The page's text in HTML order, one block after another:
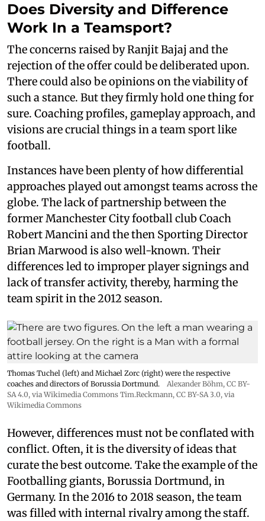
Does Diversity and Difference
Work In a Teamsport?
The concerns raised by Ranjit Bajaj and the
rejection of the offer could be deliberated upon.
There could also be opinions on the viability of
such a stance. But they firmly hold one thing for
sure. Coaching profiles, gameplay approach, and
visions are crucial things in a team sport like
football.
Instances have been plenty of how differential
approaches played out amongst teams across the
globe. The lack of partnership between the
former Manchester City football club Coach
Robert Mancini and the then Sporting Director
Brian Marwood is also well-known. Their
differences led to improper player signings and
lack of transfer activity, thereby, harming the
team spirit in the 2012 season.
Thomas Tuchel (left) and Michael Zorc (right) were the respective
coaches and directors of Borussia Dortmund.
Alexander Böhm, CC BY-
SA 4.0, via Wikimedia Commons Tim.Reckmann, CC BY-SA 3.0, via
Wikimedia Commons
However, differences must not be conflated with
conflict. Often, it is the diversity of ideas that
curate the best outcome. Take the example of the
Footballing giants, Borussia Dortmund, in
Germany. In the 2016 to 2018 season, the team
was filled with internal rivalry among the staff.